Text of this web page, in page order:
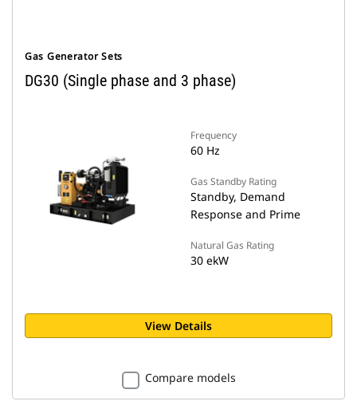
Gas Generator Sets
DG30 (Single phase and 3 phase)
Frequency
60 Hz
Gas Standby Rating
Standby, Demand
Response and Prime
Natural Gas Rating
30 ekW
View Details
Compare models